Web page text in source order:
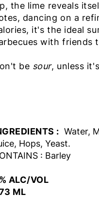
the lime reveals
dancing on a
it's the ideal
with friends
be sour, unless
: Water,
Hops, Yeast.
: Barley
ALC/VOL
ML